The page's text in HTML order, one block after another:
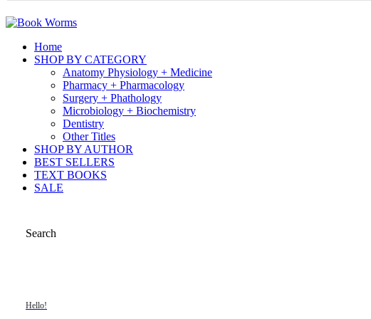
Home
SHOP BY CATEGORY
Anatomy Physiology + Medicine
Pharmacy + Pharmacology
Surgery + Phathology
Microbiology + Biochemistry
Dentistry
Other Titles
SHOP BY AUTHOR
BEST SELLERS
TEXT BOOKS
SALE
Search
Hello!